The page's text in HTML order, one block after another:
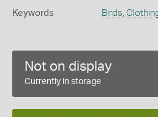
Keywords Birds
Not on display
Currently in storage